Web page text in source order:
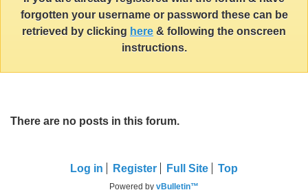
forgotten your username or password these can be
retrieved by clicking here & following the onscreen
instructions.
There are no posts in this forum.
Log in Register Full Site Top
Powered by vBulletin™